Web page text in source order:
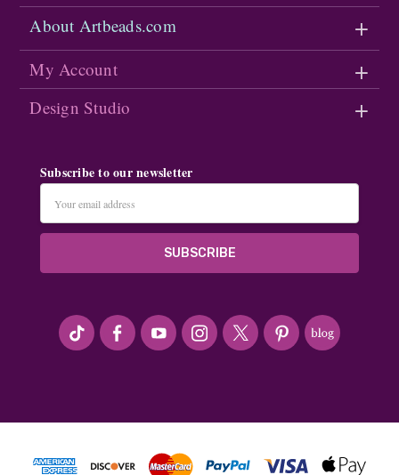
About Artbeads.com
My Account
Design Studio
Subscribe to our newsletter
Address
#seriousArtbeader